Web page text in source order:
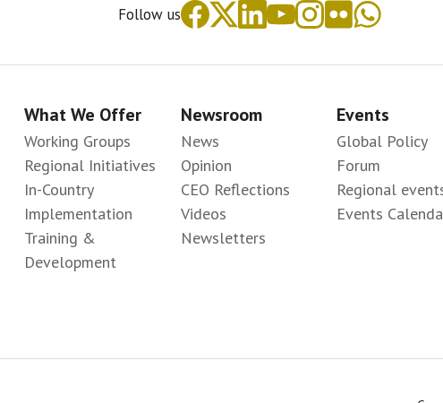
Follow us
What We Offer
Working Groups
Regional Initiatives
In-Country
Implementation
Training &
Development
Newsroom
News
Opinion
CEO Reflections
Videos
Newsletters
Events
Global Policy
Forum
Regional
Events